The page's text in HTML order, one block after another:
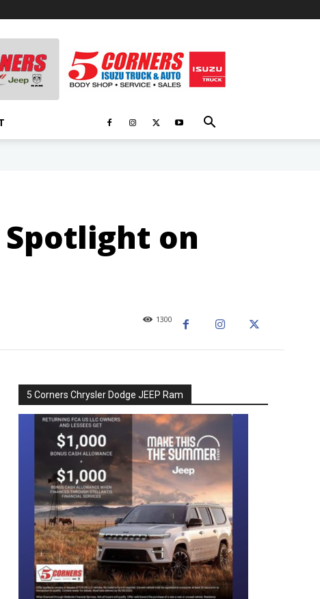
on
1300
5 Corners Chrysler Dodge JEEP Ram